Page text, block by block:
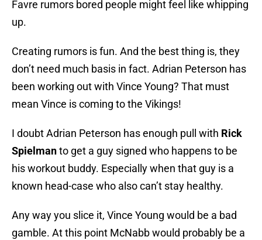
Favre rumors bored people might feel like whipping
up.
Creating rumors is fun. And the best thing is, they
don’t need much basis in fact. Adrian Peterson has
been working out with Vince Young? That must
mean Vince is coming to the Vikings!
I doubt Adrian Peterson has enough pull with Rick
Spielmanto get a guy signed who happens to be
his workout buddy. Especially when that guy is a
known head-case who also can’t stay healthy.
Any way you slice it, Vince Young would be a bad
gamble. At this point McNabb would probably be a